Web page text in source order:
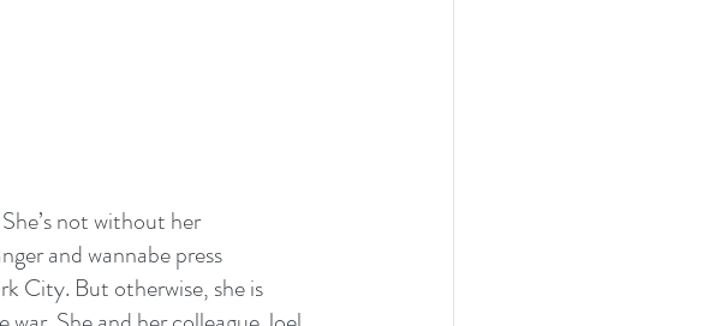
not without her
and wannabe press
City. But otherwise, she is